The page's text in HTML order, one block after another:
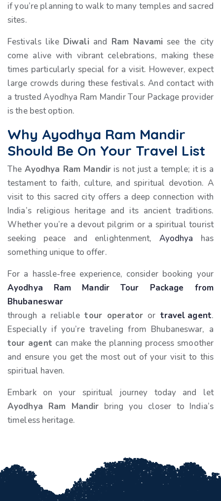
if you’re planning to walk to many temples and sacred
sites.
Festivals like Diwali and Ram Navami see the city
come alive with vibrant celebrations, making these
times particularly special for a visit. However, expect
large crowds during these festivals. And contact with
a trusted Ayodhya Ram Mandir Tour Package provider
is the best option.
Why Ayodhya Ram Mandir
Should Be On Your Travel List
The Ayodhya Ram Mandiris not just a temple; it is a
testament to faith, culture, and spiritual devotion. A
visit to this sacred city offers a deep connection with
India’s religious heritage and its ancient traditions.
Whether you’re a devout pilgrim or a spiritual tourist
seeking peace and enlightenment, Ayodhya has
something unique to offer.
For a hassle-free experience, consider booking your
Ayodhya Ram Mandir Tour Package from
Bhubaneswar
through a reliabletour operatoror travel agent.
Especially if you’re traveling from Bhubaneswar, a
tour agent can make the planning process smoother
and ensure you get the most out of your visit to this
spiritual haven.
Embark on your spiritual journey today and let
Ayodhya Ram Mandir bring you closer to India’s
timeless heritage.